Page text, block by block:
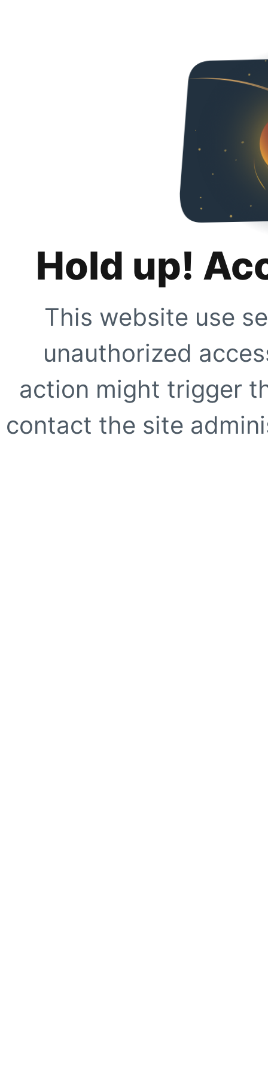
Hold up!
This website use
unauthorized
action might trigger
contact the site